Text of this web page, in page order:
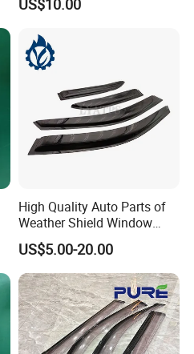
US$10.00
High Quality Auto Parts of
Weather Shield Window
Visor for Toyota Carina
1992-1995
US$5.00-20.00